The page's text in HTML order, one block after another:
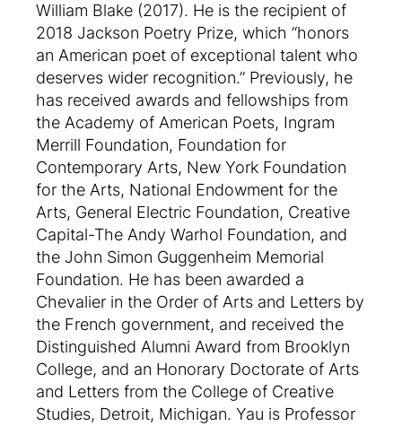
William Blake (2017). He is the recipient of
2018 Jackson Poetry Prize, which “honors
an American poet of exceptional talent who
deserves wider recognition.” Previously, he
has received awards and fellowships from
the Academy of American Poets, Ingram
Merrill Foundation, Foundation for
Contemporary Arts, New York Foundation
for the Arts, National Endowment for the
Arts, General Electric Foundation, Creative
Capital-The Andy Warhol Foundation, and
the John Simon Guggenheim Memorial
Foundation. He has been awarded a
Chevalier in the Order of Arts and Letters by
the French government, and received the
Distinguished Alumni Award from Brooklyn
College, and an Honorary Doctorate of Arts
and Letters from the College of Creative
Studies, Detroit, Michigan. Yau is Professor